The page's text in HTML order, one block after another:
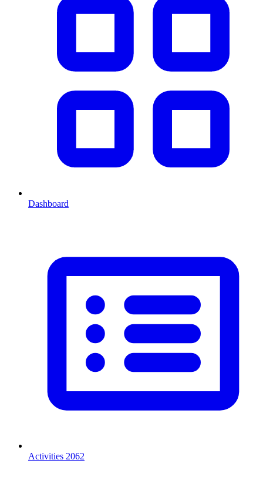
Dashboard
Activities 2062